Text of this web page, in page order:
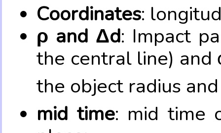
Coordinates:
ρ and Δd: Impact
the central line) and
the object radius
mid time: mid time